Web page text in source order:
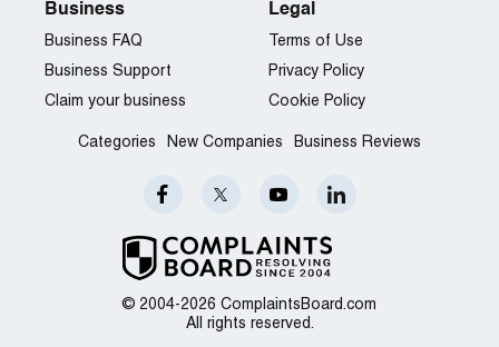
© 2004-2026 ComplaintsBoard.com
All rights reserved.
Business
Business FAQ
Business Support
Claim your business
Legal
Terms of Use
Privacy Policy
Cookie Policy
Categories New Companies Business Reviews